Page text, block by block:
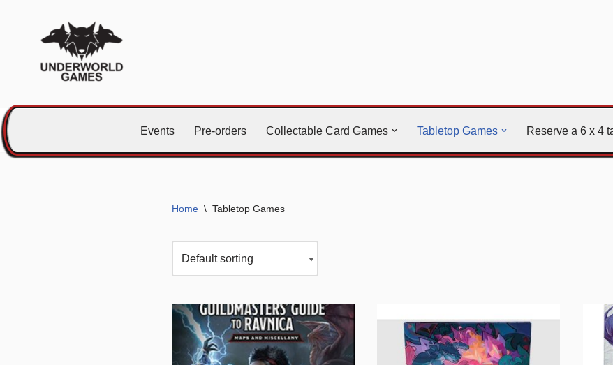
Events Pre-orders Collectable Card Games Tabletop Games Reserve a 6 x 4
Home \ Tabletop Games